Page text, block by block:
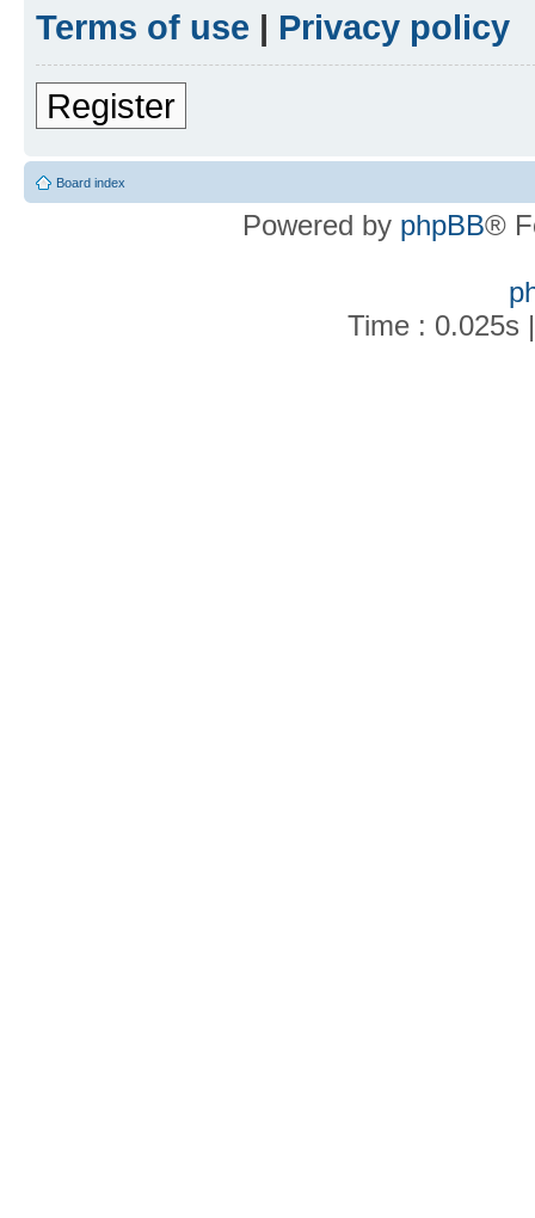
Terms of use | Privacy policy
Register
Board index
Powered by phpBB®
Time : 0.025s